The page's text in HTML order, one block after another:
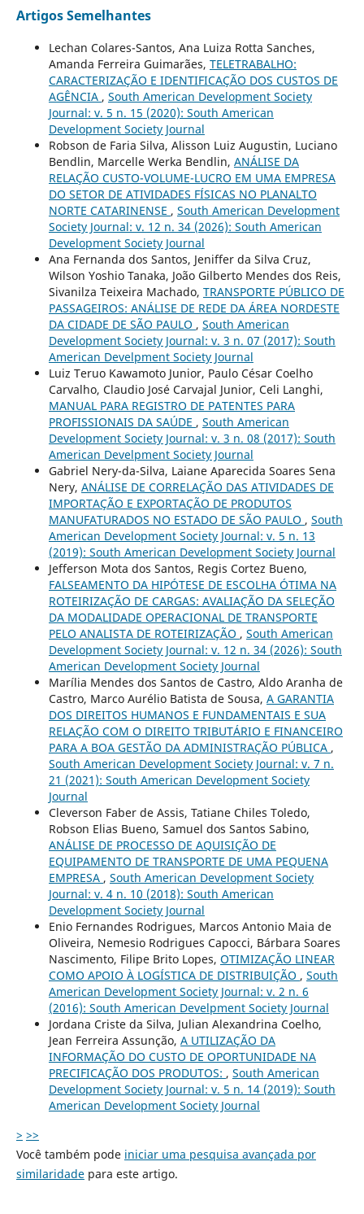
Artigos Semelhantes
Lechan Colares-Santos, Ana Luiza Rotta Sanches,
Amanda Ferreira Guimarães, TELETRABALHO:
CARACTERIZAÇÃO E IDENTIFICAÇÃO DOS CUSTOS DE
AGÊNCIA , South American Development Society
Journal: v. 5 n. 15 (2020): South American
Development Society Journal
Robson de Faria Silva, Alisson Luiz Augustin, Luciano
Bendlin, Marcelle Werka Bendlin, ANÁLISE DA
RELAÇÃO CUSTO-VOLUME-LUCRO EM UMA EMPRESA
DO SETOR DE ATIVIDADES FÍSICAS NO PLANALTO
NORTE CATARINENSE , South American Development
Society Journal: v. 12 n. 34 (2026): South American
Development Society Journal
Ana Fernanda dos Santos, Jeniffer da Silva Cruz,
Wilson Yoshio Tanaka, João Gilberto Mendes dos Reis,
Sivanilza Teixeira Machado, TRANSPORTE PÚBLICO DE
PASSAGEIROS: ANÁLISE DE REDE DA ÁREA NORDESTE
DA CIDADE DE SÃO PAULO , South American
Development Society Journal: v. 3 n. 07 (2017): South
American Develpment Society Journal
Luiz Teruo Kawamoto Junior, Paulo César Coelho
Carvalho, Claudio José Carvajal Junior, Celi Langhi,
MANUAL PARA REGISTRO DE PATENTES PARA
PROFISSIONAIS DA SAÚDE , South American
Development Society Journal: v. 3 n. 08 (2017): South
American Develpment Society Journal
Gabriel Nery-da-Silva, Laiane Aparecida Soares Sena
Nery, ANÁLISE DE CORRELAÇÃO DAS ATIVIDADES DE
IMPORTAÇÃO E EXPORTAÇÃO DE PRODUTOS
MANUFATURADOS NO ESTADO DE SÃO PAULO , South
American Development Society Journal: v. 5 n. 13
(2019): South American Development Society Journal
Jefferson Mota dos Santos, Regis Cortez Bueno,
FALSEAMENTO DA HIPÓTESE DE ESCOLHA ÓTIMA NA
ROTEIRIZAÇÃO DE CARGAS: AVALIAÇÃO DA SELEÇÃO
DA MODALIDADE OPERACIONAL DE TRANSPORTE
PELO ANALISTA DE ROTEIRIZAÇÃO , South American
Development Society Journal: v. 12 n. 34 (2026): South
American Development Society Journal
Marília Mendes dos Santos de Castro, Aldo Aranha de
Castro, Marco Aurélio Batista de Sousa, A GARANTIA
DOS DIREITOS HUMANOS E FUNDAMENTAIS E SUA
RELAÇÃO COM O DIREITO TRIBUTÁRIO E FINANCEIRO
PARA A BOA GESTÃO DA ADMINISTRAÇÃO PÚBLICA ,
South American Development Society Journal: v. 7 n.
21 (2021): South American Development Society
Journal
Cleverson Faber de Assis, Tatiane Chiles Toledo,
Robson Elias Bueno, Samuel dos Santos Sabino,
ANÁLISE DE PROCESSO DE AQUISIÇÃO DE
EQUIPAMENTO DE TRANSPORTE DE UMA PEQUENA
EMPRESA , South American Development Society
Journal: v. 4 n. 10 (2018): South American
Development Society Journal
Enio Fernandes Rodrigues, Marcos Antonio Maia de
Oliveira, Nemesio Rodrigues Capocci, Bárbara Soares
Nascimento, Filipe Brito Lopes, OTIMIZAÇÃO LINEAR
COMO APOIO À LOGÍSTICA DE DISTRIBUIÇÃO , South
American Development Society Journal: v. 2 n. 6
(2016): South American Develpment Society Journal
Jordana Criste da Silva, Julian Alexandrina Coelho,
Jean Ferreira Assunção, A UTILIZAÇÃO DA
INFORMAÇÃO DO CUSTO DE OPORTUNIDADE NA
PRECIFICAÇÃO DOS PRODUTOS: , South American
Development Society Journal: v. 5 n. 14 (2019): South
American Development Society Journal
> >>
Você também pode iniciar uma pesquisa avançada por
similaridadepara este artigo.